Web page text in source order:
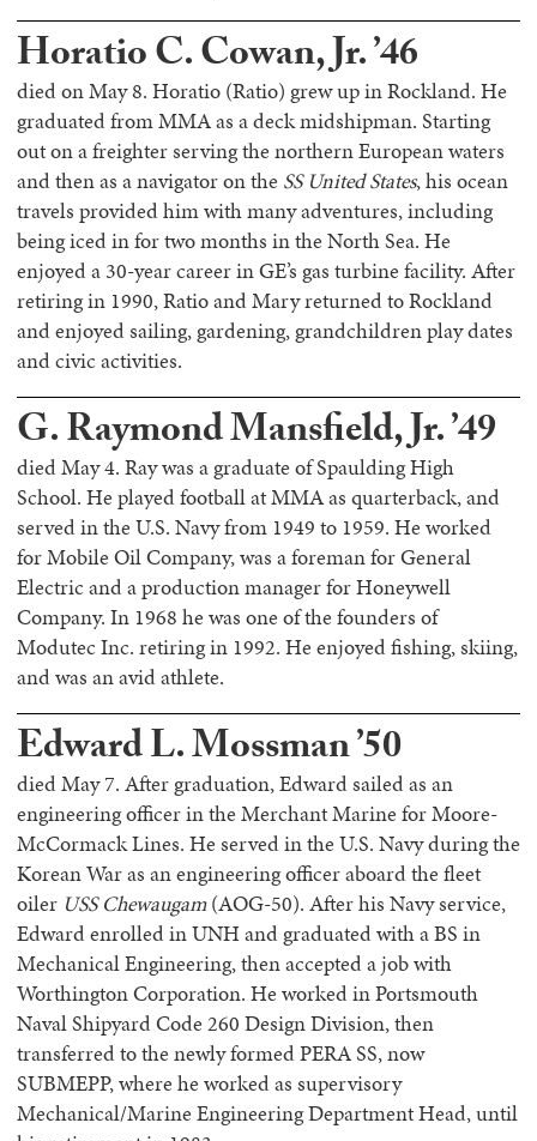
Horatio C. Cowan, Jr. ’46
died on May 8. Horatio (Ratio) grew up in Rockland. He
graduated from MMA as a deck midshipman. Starting
out on a freighter serving the northern European waters
and then as a navigator on the SS United States, his ocean
travels provided him with many adventures, including
being iced in for two months in the North Sea. He
enjoyed a 30-year career in GE’s gas turbine facility. After
retiring in 1990, Ratio and Mary returned to Rockland
and enjoyed sailing, gardening, grandchildren play dates
and civic activities.
G. Raymond Mansfield, Jr. ’49
died May 4. Ray was a graduate of Spaulding High
School. He played football at MMA as quarterback, and
served in the U.S. Navy from 1949 to 1959. He worked
for Mobile Oil Company, was a foreman for General
Electric and a production manager for Honeywell
Company. In 1968 he was one of the founders of
Modutec Inc. retiring in 1992. He enjoyed fishing, skiing,
and was an avid athlete.
Edward L. Mossman ’50
died May 7. After graduation, Edward sailed as an
engineering officer in the Merchant Marine for Moore-
McCormack Lines. He served in the U.S. Navy during the
Korean War as an engineering officer aboard the fleet
oiler USS Chewaugam(AOG-50). After his Navy service,
Edward enrolled in UNH and graduated with a BS in
Mechanical Engineering, then accepted a job with
Worthington Corporation. He worked in Portsmouth
Naval Shipyard Code 260 Design Division, then
transferred to the newly formed PERA SS, now
SUBMEPP, where he worked as supervisory
Mechanical/Marine Engineering Department Head, until